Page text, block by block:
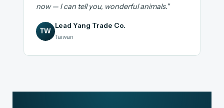
now — I can tell you, wonderful animals."
TW
Lead Yang Trade Co.
Taiwan